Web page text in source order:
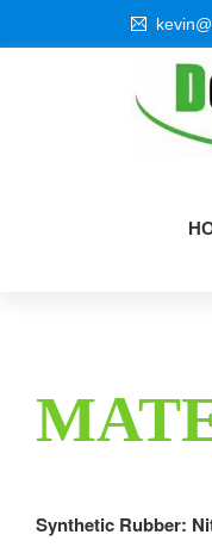
Synthetic Rubber: